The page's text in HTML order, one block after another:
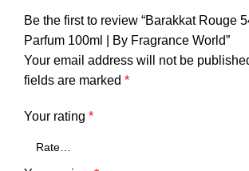
Be the first to review “Barakkat Rouge
Parfum 100ml | By Fragrance World”
Your email address will not be
fields are marked *
Your rating *